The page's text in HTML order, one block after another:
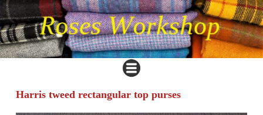
Harris tweed rectangular top purses